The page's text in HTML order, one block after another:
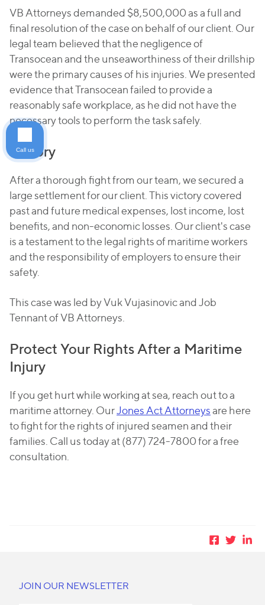
VB Attorneys demanded $8,500,000 as a full and
final resolution of the case on behalf of our client. Our
legal team believed that the negligence of
Transocean and the unseaworthiness of their drillship
were the primary causes of his injuries. We presented
evidence that Transocean failed to provide a
reasonably safe workplace, as he did not have the
necessary tools to perform the task safely.
Victory
After a thorough fight from our team, we secured a
large settlement for our client. This victory covered
past and future medical expenses, lost income, lost
benefits, and non-economic losses. Our client's case
is a testament to the legal rights of maritime workers
and the responsibility of employers to ensure their
safety.
This case was led by Vuk Vujasinovic and Job
Tennant of VB Attorneys.
Protect Your Rights After a Maritime
Injury
If you get hurt while working at sea, reach out to a
maritime attorney. OurJones Act Attorneysare here
to fight for the rights of injured seamen and their
families. Call us today at (877) 724-7800 for a free
consultation.
JOIN OUR NEWSLETTER
Call us